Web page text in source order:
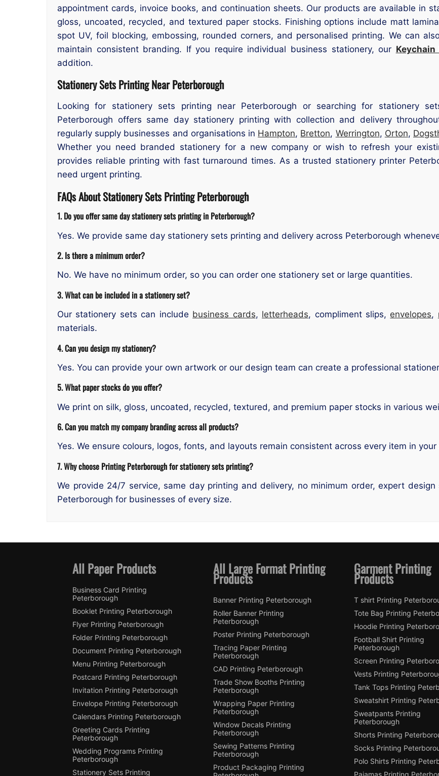
appointment cards, invoice books, and continuation sheets. Our products are available in
gloss, uncoated, recycled, and textured paper stocks. Finishing options include matt
spot UV, foil blocking, embossing, rounded corners, and personalised printing. We can
maintain consistent branding. If you require individual business stationery, our
addition.
Stationery Sets Printing Near Peterborough
Looking for stationery sets printing near Peterborough or searching for stationery
Peterborough offers same day stationery printing with collection and delivery
regularly supply businesses and organisations in Hampton, Bretton, Werrington, Orton,
Whether you need branded stationery for a new company or wish to refresh your
provides reliable printing with fast turnaround times. As a trusted stationery printer
need urgent printing.
FAQs About Stationery Sets Printing Peterborough
1. Do you offer same day stationery sets printing in Peterborough?
Yes. We provide same day stationery sets printing and delivery across Peterborough
2. Is there a minimum order?
No. We have no minimum order, so you can order one stationery set or large quantities.
3. What can be included in a stationery set?
Our stationery sets can include business cards, letterheads, compliment slips, envelopes,
materials.
4. Can you design my stationery?
Yes. You can provide your own artwork or our design team can create a professional
5. What paper stocks do you offer?
We print on silk, gloss, uncoated, recycled, textured, and premium paper stocks in various
6. Can you match my company branding across all products?
Yes. We ensure colours, logos, fonts, and layouts remain consistent across every item in
7. Why choose Printing Peterborough for stationery sets printing?
We provide 24/7 service, same day printing and delivery, no minimum order, expert
Peterborough for businesses of every size.
All Paper Products
Business Card Printing
Peterborough
Booklet Printing Peterborough
Flyer Printing Peterborough
Folder Printing Peterborough
Document Printing Peterborough
Menu Printing Peterborough
Postcard Printing Peterborough
Invitation Printing Peterborough
Envelope Printing Peterborough
Calendars Printing Peterborough
Greeting Cards Printing
Peterborough
Wedding Programs Printing
Peterborough
Stationery Sets Printing
All Large Format Printing
Products
Banner Printing Peterborough
Roller Banner Printing
Peterborough
Poster Printing Peterborough
Tracing Paper Printing
Peterborough
CAD Printing Peterborough
Trade Show Booths Printing
Peterborough
Wrapping Paper Printing
Peterborough
Window Decals Printing
Peterborough
Sewing Patterns Printing
Peterborough
Product Packaging Printing
Garment Printing
Products
T shirt Printing
Tote Bag Printing
Hoodie Printing
Football Shirt Printing
Peterborough
Screen Printing
Vests Printing
Tank Tops Printing
Sweatshirt Printing
Sweatpants Printing
Peterborough
Shorts Printing
Socks Printing
Polo Shirts Printing
Pajamas Printing